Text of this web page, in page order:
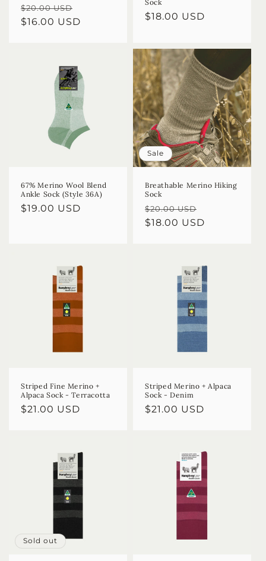
Regular
price
$20.00 USD
price
$16.00 USD
Sock
Regular
$18.00 USD
67% Merino Wool Blend
Ankle Sock (Style 36A)
Regular
$19.00 USD
Sale
Breathable Merino Hiking
Sock
Regular
price
$20.00 USD
price
$18.00 USD
Striped Fine Merino +
Alpaca Sock - Terracotta
Regular
$21.00 USD
Striped Merino + Alpaca
Sock - Denim
Regular
$21.00 USD
Sold out